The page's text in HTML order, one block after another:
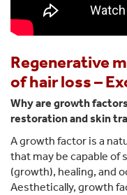
Regenerative
of hair loss –
Why are growth
restoration and skin
A growth factor is a
that may be capable of
(growth), healing, and
Aesthetically, growth